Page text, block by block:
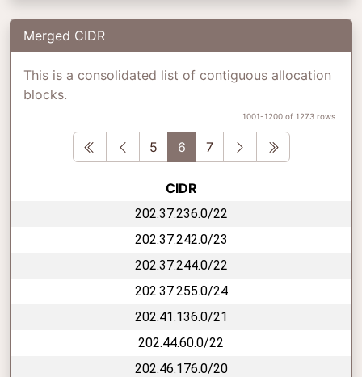
Merged CIDR
This is a consolidated list of contiguous allocation
blocks.
1001-1200 of 1273 rows
First Previous
5 6 7 Next Last
CIDR
202.37.236.0/22
202.37.242.0/23
202.37.244.0/22
202.37.255.0/24
202.41.136.0/21
202.44.60.0/22
202.46.176.0/20